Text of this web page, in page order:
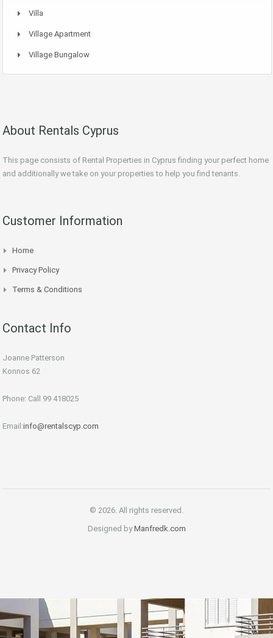
Villa
Village Apartment
Village Bungalow
About Rentals Cyprus
This page consists of Rental Properties in Cyprus finding your perfect home
and additionally we take on your properties to help you find tenants.
Customer Information
Home
Privacy Policy
Terms & Conditions
Contact Info
Joanne Patterson
Konnos 62
Phone: Call 99 418025
Email:info@rentalscyp.com
© 2026. All rights reserved.
Designed byManfredk.com